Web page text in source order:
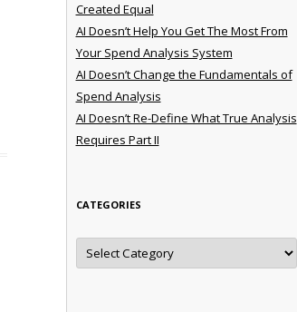
Created Equal
AI Doesn’t Help You Get The Most From
Your Spend Analysis System
AI Doesn’t Change the Fundamentals of
Spend Analysis
AI Doesn’t Re-Define What True Analysis
Requires Part II
CATEGORIES
Categories